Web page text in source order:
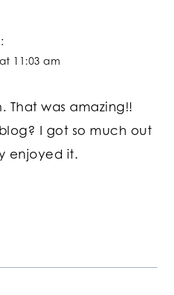
11:03 am
That was amazing!!
I got so much out
enjoyed it.